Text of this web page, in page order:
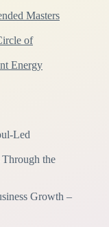
Masters
of
Energy
Led
the
Growth –